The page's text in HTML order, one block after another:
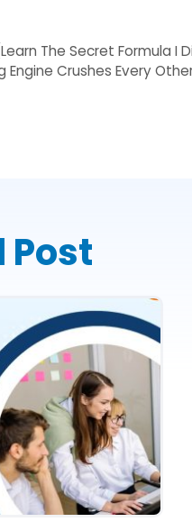
The Secret Formula I
Engine Crushes Every
Post